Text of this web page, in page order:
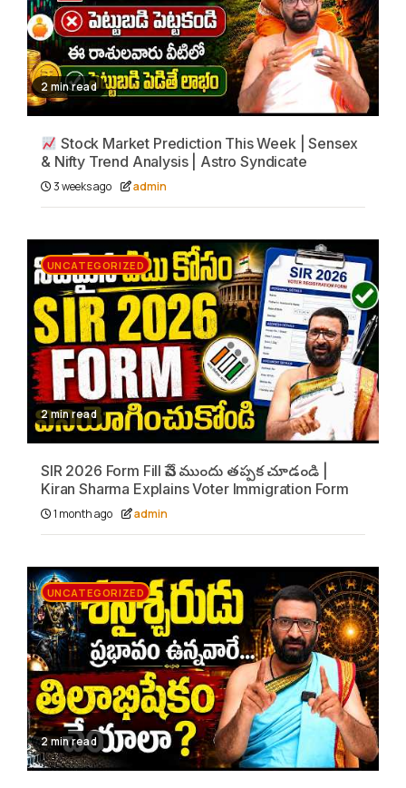
2 min read
Stock Market Prediction This Week | Sensex
& Nifty Trend Analysis | Astro Syndicate
3 weeks ago admin
UNCATEGORIZED
2 min read
SIR 2026 Form Fill చేసే ముందు తప్పక చూడండి |
Kiran Sharma Explains Voter Immigration Form
1 month ago admin
UNCATEGORIZED
2 min read